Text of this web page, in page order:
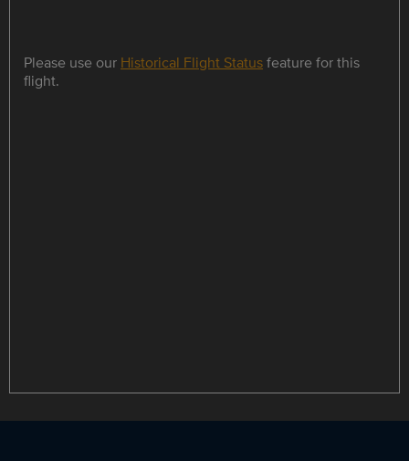
Please use our Historical Flight Statusfeature for this
flight.